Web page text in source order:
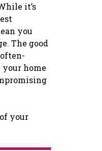
it’s
you
The good
home
your